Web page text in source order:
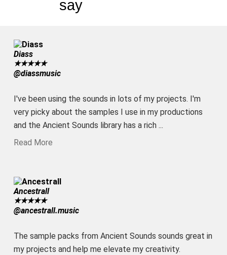
say
Diass
★★★★★
@diassmusic
I've been using the sounds in lots of my projects. I'm
very picky about the samples I use in my productions
and the Ancient Sounds library has a rich ...
Read More
Ancestrall
★★★★★
@ancestrall.music
The sample packs from Ancient Sounds sounds great in
my projects and help me elevate my creativity.